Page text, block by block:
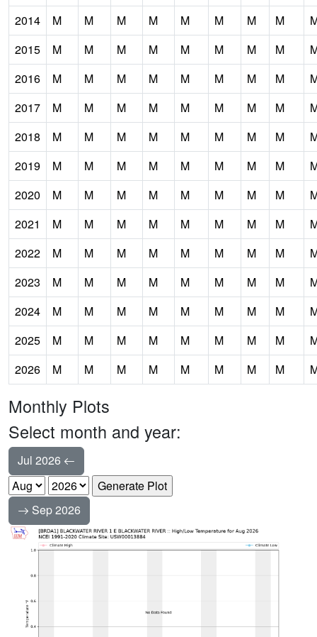
2014
M M M M M M M M
2015
M M M M M M M M
2016
M M M M M M M M
2017
M M M M M M M M
2018
M M M M M M M M
2019
M M M M M M M M
2020
M M M M M M M M
2021
M M M M M M M M
2022
M M M M M M M M
2023
M M M M M M M M
2024
M M M M M M M M
2025
M M M M M M M M
2026
M M M M M M M M
Monthly Plots
Select month and year:
Jul 2026
Sep 2026